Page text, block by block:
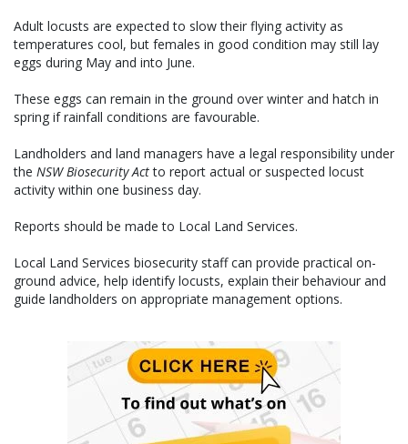
Adult locusts are expected to slow their flying activity as
temperatures cool, but females in good condition may still lay
eggs during May and into June.
These eggs can remain in the ground over winter and hatch in
spring if rainfall conditions are favourable.
Landholders and land managers have a legal responsibility under
the NSW Biosecurity Actto report actual or suspected locust
activity within one business day.
Reports should be made to Local Land Services.
Local Land Services biosecurity staff can provide practical on-
ground advice, help identify locusts, explain their behaviour and
guide landholders on appropriate management options.